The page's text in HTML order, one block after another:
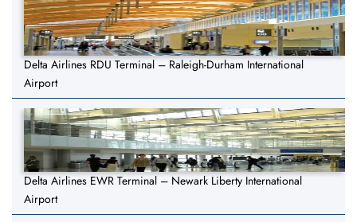
Delta Airlines RDU Terminal – Raleigh-Durham International
Airport
Delta Airlines EWR Terminal – Newark Liberty International
Airport